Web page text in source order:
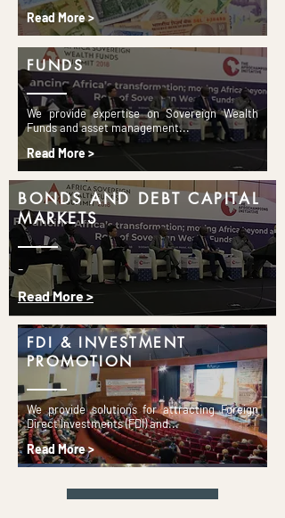
Read More >
FUNDS
We provide expertise on Sovereign Wealth
Funds and asset management...
Read More >
BONDS AND DEBT CAPITAL
MARKETS
-
Read More >
FDI & INVESTMENT
PROMOTION
We provide solutions for attracting Foreign
Direct Investments (FDI) and...
Read More >